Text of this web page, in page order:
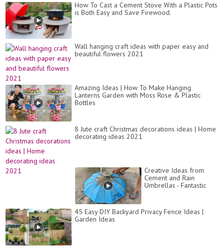
How To Cast a Cement Stove With a Plastic Pots
is Both Easy and Save Firewood.
Wall hanging craft ideas with paper easy and
beautiful flowers 2021
Amazing Ideas | How To Make Hanging
Lanterns Garden with Moss Rose & Plastic
Bottles
8 Jute craft Christmas decorations ideas | Home
decorating ideas 2021
Creative Ideas from
Cement and Rain
Umbrellas - Fantastic
45 Easy DIY Backyard Privacy Fence Ideas |
Garden Ideas